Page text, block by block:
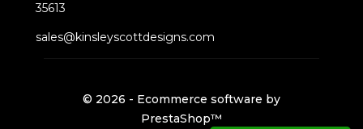
35613
sales@kinsleyscottdesigns.com
© 2026 - Ecommerce software by
PrestaShop™